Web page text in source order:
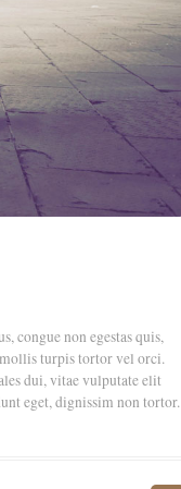
congue non egestas quis,
turpis tortor vel orci.
dui, vitae vulputate elit
eget, dignissim non tortor.